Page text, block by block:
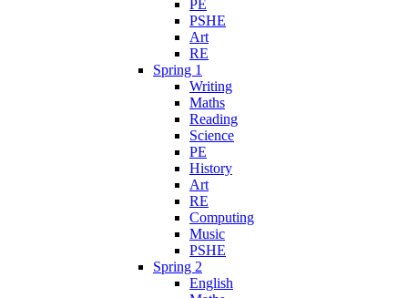
PE
PSHE
Art
RE
Spring 1
Writing
Maths
Reading
Science
PE
History
Art
RE
Computing
Music
PSHE
Spring 2
English